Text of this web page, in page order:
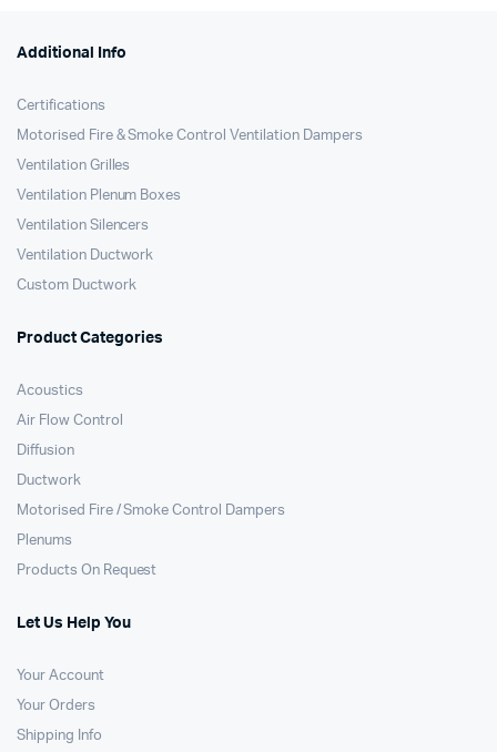
Additional Info
Certifications
Motorised Fire & Smoke Control Ventilation Dampers
Ventilation Grilles
Ventilation Plenum Boxes
Ventilation Silencers
Ventilation Ductwork
Custom Ductwork
Product Categories
Acoustics
Air Flow Control
Diffusion
Ductwork
Motorised Fire / Smoke Control Dampers
Plenums
Products On Request
Let Us Help You
Your Account
Your Orders
Shipping Info